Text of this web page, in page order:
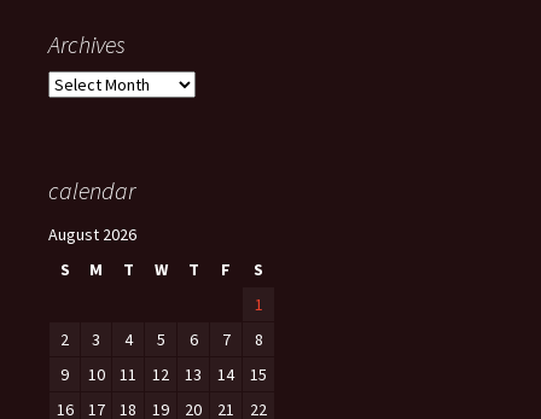
Archives
Archives
calendar
August 2026
S
M T W T F
S
1
2
3 4 5 6 7
8
9
10 11 12 13 14
15
16
17 18 19 20 21 22